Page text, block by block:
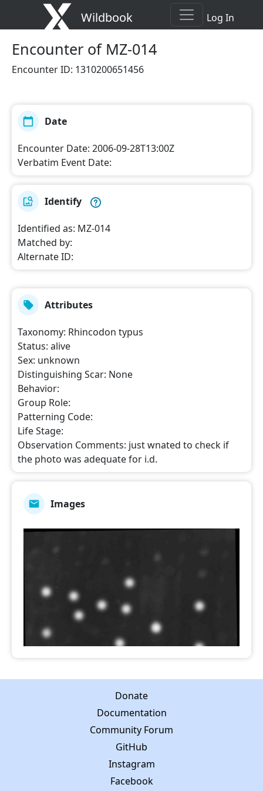
Wildbook Log In
Encounter of MZ-014
Encounter ID: 1310200651456
Date
Encounter Date: 2006-09-28T13:00Z
Verbatim Event Date:
Identify
Identified as: MZ-014
Matched by:
Alternate ID:
Attributes
Taxonomy: Rhincodon typus
Status: alive
Sex: unknown
Distinguishing Scar: None
Behavior:
Group Role:
Patterning Code:
Life Stage:
Observation Comments: just wnated to check if
the photo was adequate for i.d.
Images
Donate
Documentation
Community Forum
GitHub
Instagram
Facebook